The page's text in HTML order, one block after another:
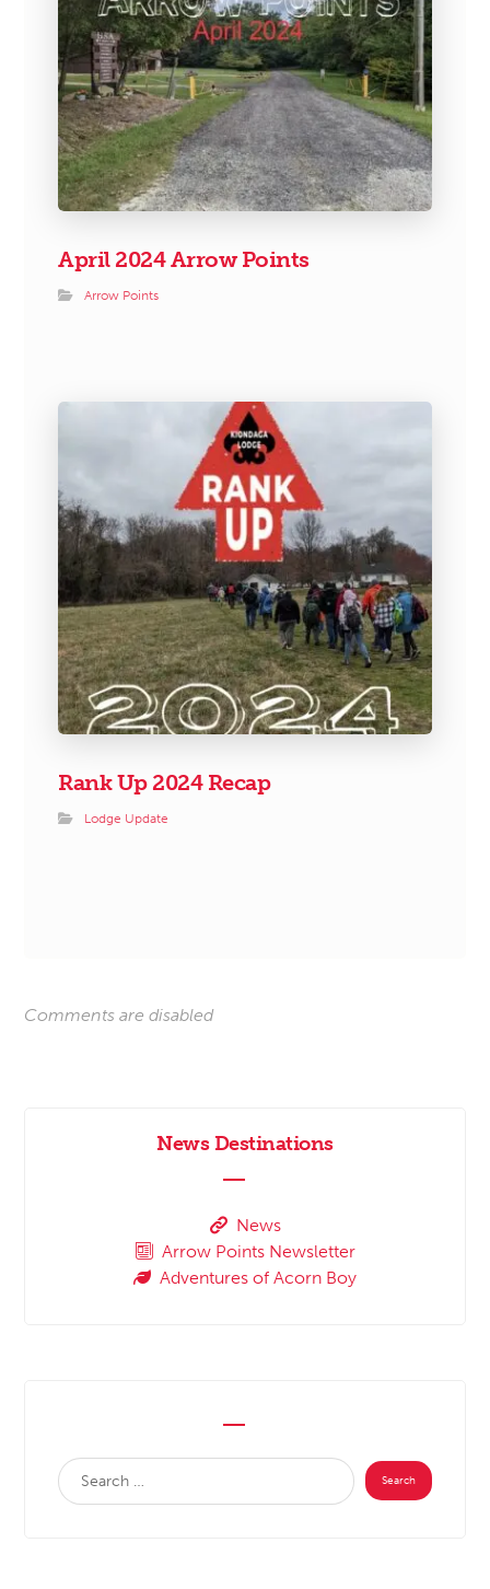
April 2024 Arrow Points
Arrow Points
Rank Up 2024 Recap
Lodge Update
Comments are disabled
News Destinations
News
Arrow Points Newsletter
Adventures of Acorn Boy